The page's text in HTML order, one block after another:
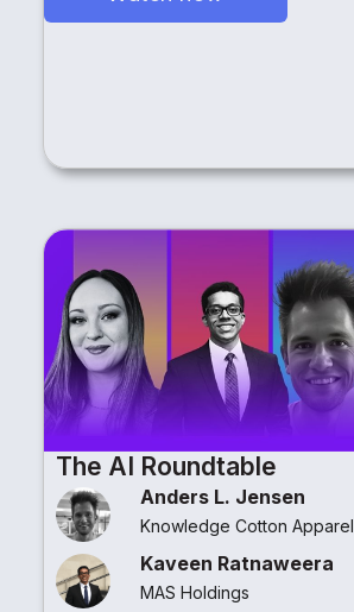
The AI Roundtable​
Anders L. Jensen
Knowledge Cotton Apparel
Kaveen Ratnaweera
MAS Holdings